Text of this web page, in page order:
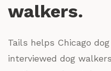
walkers.
Tails helps Chicago
interviewed dog